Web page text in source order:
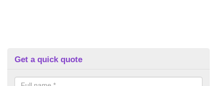
Get a quick quote